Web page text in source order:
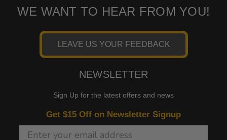
WE WANT TO HEAR FROM YOU!
LEAVE US YOUR FEEDBACK
NEWSLETTER
Sign Up for the latest offers and news
Get $15 Off on Newsletter Signup